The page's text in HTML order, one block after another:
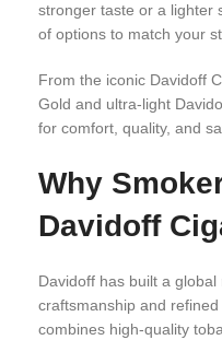
stronger taste or a lighter
of options to match your
From the iconic Davidoff
Gold and ultra-light
for comfort, quality, and
Why
Davidoff
Davidoff has built a
craftsmanship and
combines high-quality